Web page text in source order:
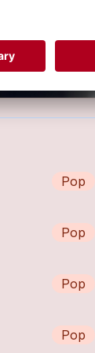
Pop
Pop
Pop
Pop